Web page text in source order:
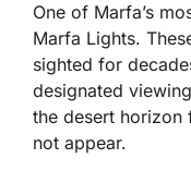
One of Marfa’s
Marfa Lights.
sighted for
designated
the desert horizon
not appear.